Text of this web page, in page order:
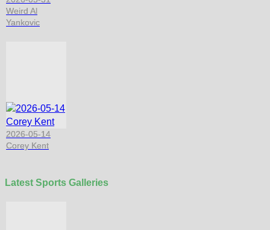
Weird Al
Yankovic
2026-05-14
Corey Kent
Latest Sports Galleries